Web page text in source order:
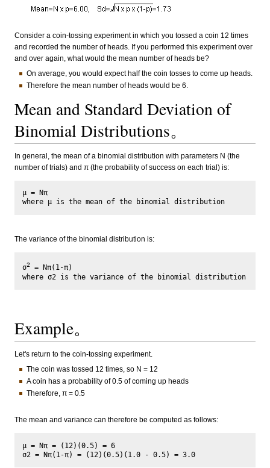
Consider a coin-tossing experiment in which you tossed a coin 12 times
and recorded the number of heads. If you performed this experiment over
and over again, what would the mean number of heads be?
On average, you would expect half the coin tosses to come up heads.
Therefore the mean number of heads would be 6.
Mean and Standard Deviation of
Binomial Distributions。
In general, the mean of a binomial distribution with parameters N (the
number of trials) and π (the probability of success on each trial) is:
μ = Nπ
The variance of the binomial distribution is:
σ2
= Nπ(1-π)
Example。
Let's return to the coin-tossing experiment.
The coin was tossed 12 times, so N = 12
A coin has a probability of 0.5 of coming up heads
Therefore, π = 0.5
The mean and variance can therefore be computed as follows:
μ = Nπ = (12)(0.5) = 6